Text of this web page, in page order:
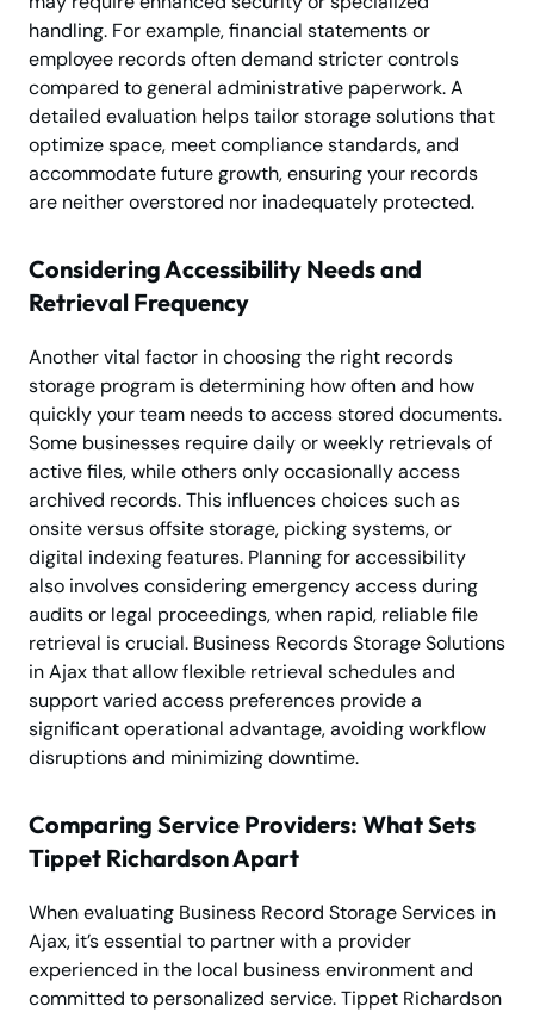
handling. For example, financial statements or
employee records often demand stricter controls
compared to general administrative paperwork. A
detailed evaluation helps tailor storage solutions that
optimize space, meet compliance standards, and
accommodate future growth, ensuring your records
are neither overstored nor inadequately protected.
Considering Accessibility Needs and
Retrieval Frequency
Another vital factor in choosing the right records
storage program is determining how often and how
quickly your team needs to access stored documents.
Some businesses require daily or weekly retrievals of
active files, while others only occasionally access
archived records. This influences choices such as
onsite versus offsite storage, picking systems, or
digital indexing features. Planning for accessibility
also involves considering emergency access during
audits or legal proceedings, when rapid, reliable file
retrieval is crucial. Business Records Storage Solutions
in Ajax that allow flexible retrieval schedules and
support varied access preferences provide a
significant operational advantage, avoiding workflow
disruptions and minimizing downtime.
Comparing Service Providers: What Sets
Tippet Richardson Apart
When evaluating Business Record Storage Services in
Ajax, it’s essential to partner with a provider
experienced in the local business environment and
committed to personalized service. Tippet Richardson